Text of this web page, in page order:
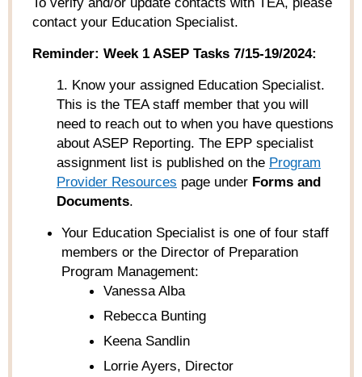
contact your Education Specialist.
Reminder: Week 1 ASEP Tasks 7/15-19/2024:
1. Know your assigned Education Specialist.
This is the TEA staff member that you will
need to reach out to when you have questions
about ASEP Reporting. The EPP specialist
assignment list is published on the Program
Provider Resources page under Forms and
Documents.
Your Education Specialist is one of four staff
members or the Director of Preparation
Program Management:
Vanessa Alba
Rebecca Bunting
Keena Sandlin
Lorrie Ayers, Director